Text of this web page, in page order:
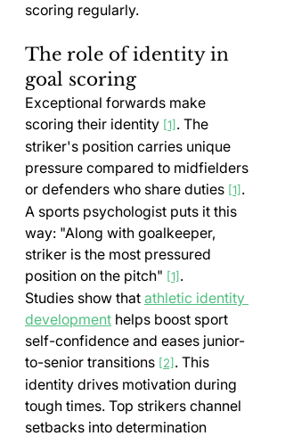
scoring regularly.
The role of identity in
goal scoring
Exceptional forwards make
scoring their identity [1] . The
striker's position carries unique
pressure compared to midfielders
or defenders who share duties [1] .
A sports psychologist puts it this
way: "Along with goalkeeper,
striker is the most pressured
position on the pitch" [1] .
Studies show that athletic identity
development helps boost sport
self-confidence and eases junior-
to-senior transitions [2] . This
identity drives motivation during
tough times. Top strikers channel
setbacks into determination